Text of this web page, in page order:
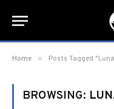
Home » Posts Tagged
BROWSING: